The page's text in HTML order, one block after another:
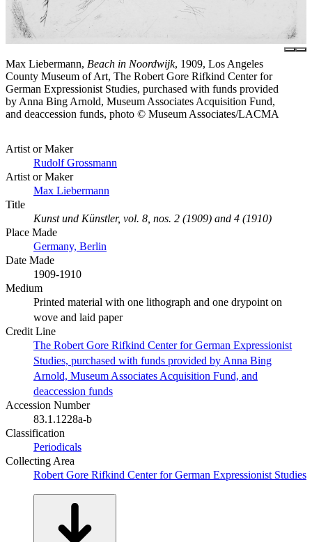
Max Liebermann, Beach in Noordwijk, 1909, Los Angeles
County Museum of Art, The Robert Gore Rifkind Center for
German Expressionist Studies, purchased with funds provided
by Anna Bing Arnold, Museum Associates Acquisition Fund,
and deaccession funds, photo © Museum Associates/LACMA
Artist or Maker
Rudolf Grossmann
Artist or Maker
Max Liebermann
Title
Kunst und Künstler, vol. 8, nos. 2 (1909) and 4 (1910)
Place Made
Germany, Berlin
Date Made
1909-1910
Medium
Printed material with one lithograph and one drypoint on
wove and laid paper
Credit Line
The Robert Gore Rifkind Center for German Expressionist
Studies, purchased with funds provided by Anna Bing
Arnold, Museum Associates Acquisition Fund, and
deaccession funds
Accession Number
83.1.1228a-b
Classification
Periodicals
Collecting Area
Robert Gore Rifkind Center for German Expressionist Studies